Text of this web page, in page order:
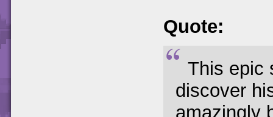
Quote:
This epic
discover
amazingly